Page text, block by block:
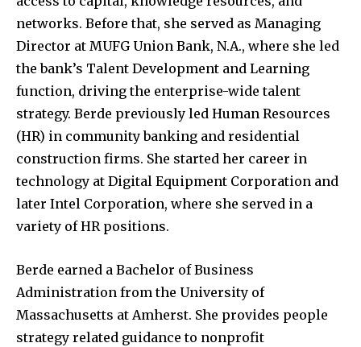
networks. Before that, she served as Managing
Director at MUFG Union Bank, N.A., where she led
the bank’s Talent Development and Learning
function, driving the enterprise-wide talent
strategy. Berde previously led Human Resources
(HR) in community banking and residential
construction firms. She started her career in
technology at Digital Equipment Corporation and
later Intel Corporation, where she served in a
variety of HR positions.
Berde earned a Bachelor of Business
Administration from the University of
Massachusetts at Amherst. She provides people
strategy related guidance to nonprofit